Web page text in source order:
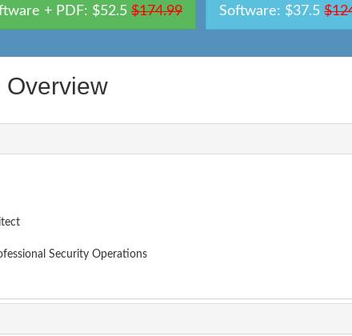
+ PDF: $52.5 $174.99 Software: $37.5
Overview
Security Operations